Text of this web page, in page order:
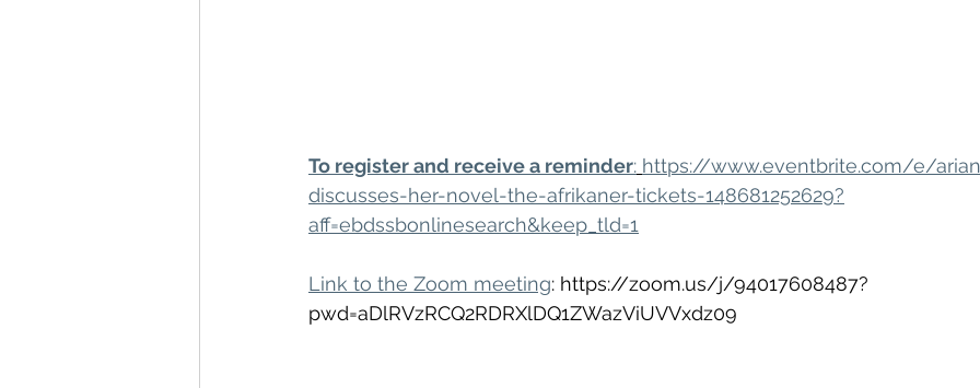
To register and receive a reminder: https://www.eventbrite.com/e/
discusses-her-novel-the-afrikaner-tickets-148681252629?
aff=ebdssbonlinesearch&keep_tld=1
Link to the Zoom meeting: https://zoom.us/j/94017608487?
pwd=aDlRVzRCQ2RDRXlDQ1ZWazViUVVxdz09